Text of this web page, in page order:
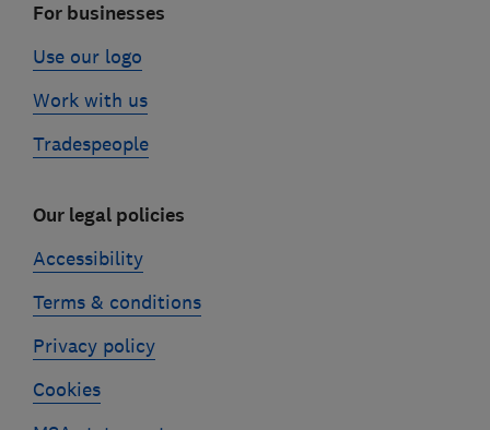
For businesses
Use our logo
Work with us
Tradespeople
Our legal policies
Accessibility
Terms & conditions
Privacy policy
Cookies